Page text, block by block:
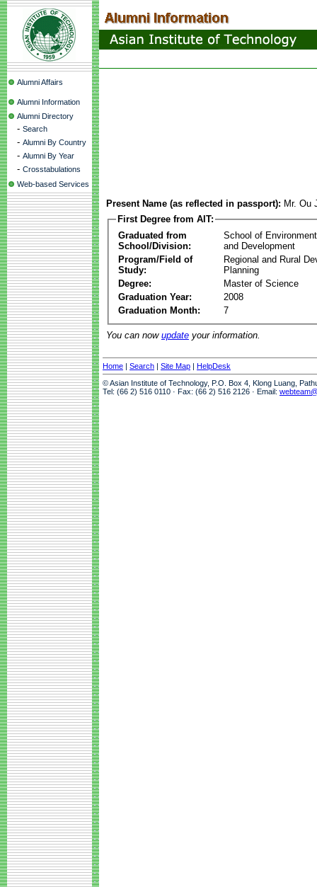
Alumni Affairs
Alumni Information
Alumni Directory
- Search
- Alumni By Country
- Alumni By Year
- Crosstabulations
Web-based Services
Present Name (as reflected in passport): Mr.
First Degree from AIT:
Graduated from
School/Division:
School of
and Development
Program/Field of
Study:
Regional and Rural
Planning
Degree:
Master of Science
Graduation Year:
2008
Graduation Month:
7
You can now update your information.
Home | Search | Site Map | HelpDesk
© Asian Institute of Technology, P.O. Box 4, Klong Luang,
Tel: (66 2) 516 0110 · Fax: (66 2) 516 2126 · Email: